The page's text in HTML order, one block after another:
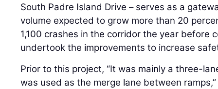
South Padre Island Drive – serves as a
volume expected to grow more than 20
1,100 crashes in the corridor the year before
undertook the improvements to increase
Prior to this project, “It was mainly a three-
was used as the merge lane between